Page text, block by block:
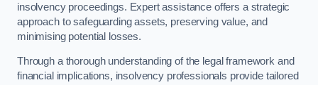
insolvency proceedings. Expert assistance offers a strategic
approach to safeguarding assets, preserving value, and
minimising potential losses.
Through a thorough understanding of the legal framework and
financial implications, insolvency professionals provide tailored